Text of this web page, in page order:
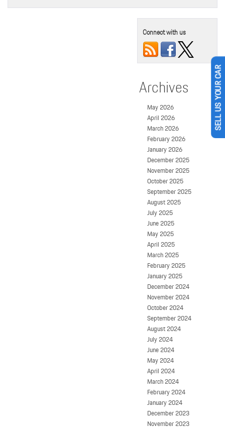
Connect with us
Archives
May 2026
April 2026
March 2026
February 2026
January 2026
December 2025
November 2025
October 2025
September 2025
August 2025
July 2025
June 2025
May 2025
April 2025
March 2025
February 2025
January 2025
December 2024
November 2024
October 2024
September 2024
August 2024
July 2024
June 2024
May 2024
April 2024
March 2024
February 2024
January 2024
December 2023
November 2023
SELL US YOUR CAR